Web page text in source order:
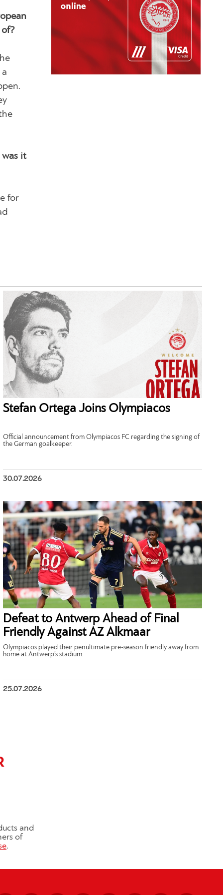
it
for
Stefan Ortega Joins Olympiacos
Official announcement from Olympiacos FC regarding the signing of
the German goalkeeper.
30.07.2026
Defeat to Antwerp Ahead of Final
Friendly Against AZ Alkmaar
Olympiacos played their penultimate pre-season friendly away from
home at Antwerp’s stadium.
25.07.2026
and
of
.